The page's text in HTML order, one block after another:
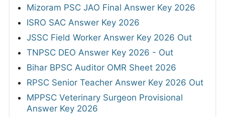
Mizoram PSC JAO Final Answer Key 2026
ISRO SAC Answer Key 2026
JSSC Field Worker Answer Key 2026 Out
TNPSC DEO Answer Key 2026 - Out
Bihar BPSC Auditor OMR Sheet 2026
RPSC Senior Teacher Answer Key 2026 Out
MPPSC Veterinary Surgeon Provisional
Answer Key 2026